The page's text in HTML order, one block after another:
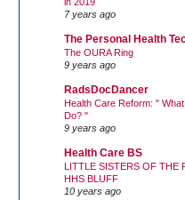
7 years ago
The Personal Health
The OURA Ring
9 years ago
RadsDocDancer
Health Care Reform: "
Do? "
9 years ago
Health Care BS
LITTLE SISTERS OF THE
HHS BLUFF
10 years ago